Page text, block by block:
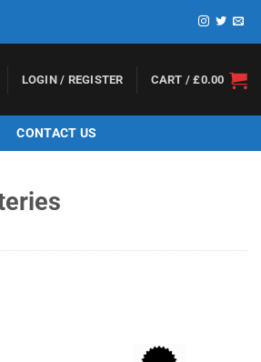
LOGIN / REGISTER CART /£0.00
CONTACT US